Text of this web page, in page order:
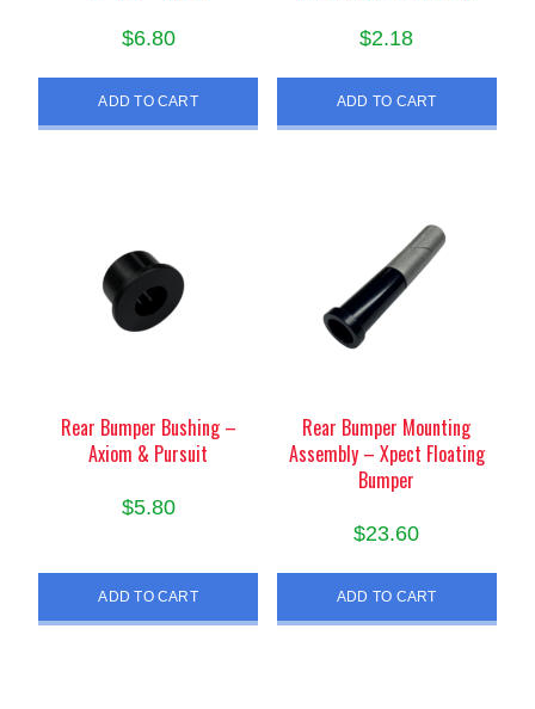
$6.80
ADD TO CART
$2.18
ADD TO CART
Rear Bumper Bushing –
Axiom & Pursuit
$5.80
ADD TO CART
Rear Bumper Mounting
Assembly – Xpect Floating
Bumper
$23.60
ADD TO CART